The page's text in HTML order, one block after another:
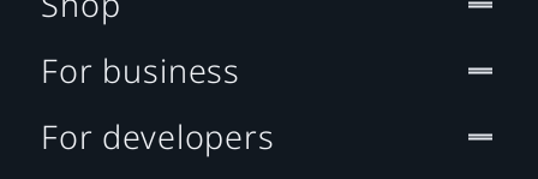
For business
For developers